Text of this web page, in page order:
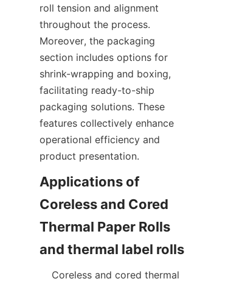
roll tension and alignment
throughout the process.
Moreover, the packaging
section includes options for
shrink-wrapping and boxing,
facilitating ready-to-ship
packaging solutions. These
features collectively enhance
operational efficiency and
Applications of
Coreless and Cored
Thermal Paper Rolls